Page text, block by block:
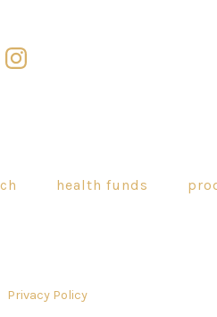
Open
tab
health funds
Privacy Policy